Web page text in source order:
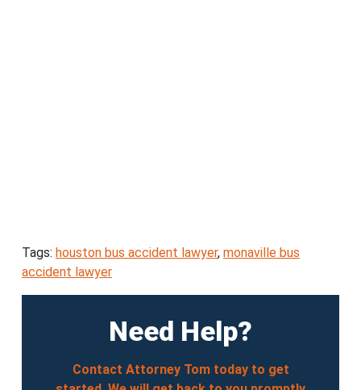
Tags: houston bus accident lawyer, monaville bus
accident lawyer
Need Help?
Contact Attorney Tom today to get